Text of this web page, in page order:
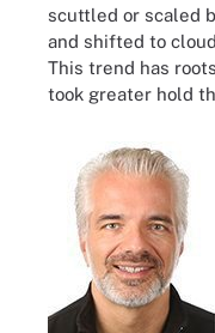
scuttled or scaled
and shifted to
This trend has
took greater hold